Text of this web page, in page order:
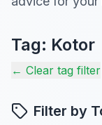
Tag: Kotor
← Clear tag filter
Filter by